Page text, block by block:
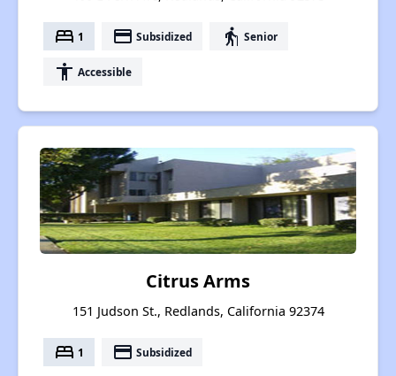
bed 1 payment Subsidized elderly Senior
accessibility Accessible
Citrus Arms
151 Judson St., Redlands, California 92374
bed 1 payment Subsidized